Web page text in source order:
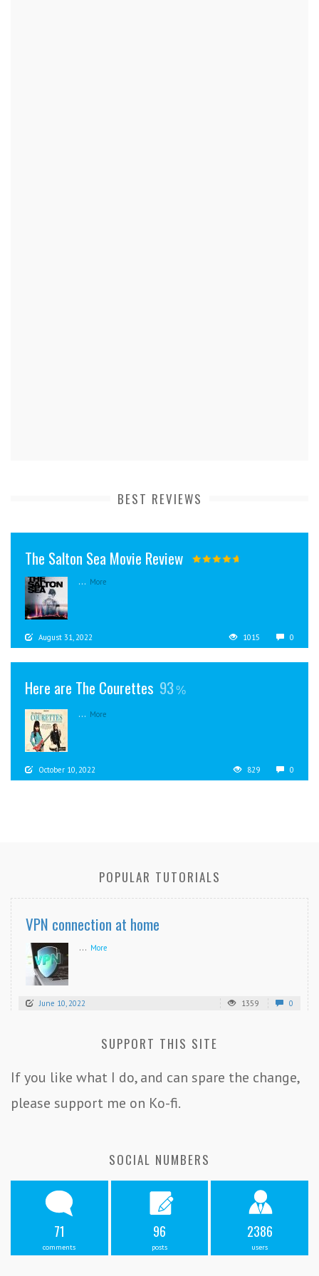
BEST REVIEWS
The Salton Sea Movie Review
... More
August 31, 2022 1015 0
Here are The Courettes 93
... More
October 10, 2022 829 0
POPULAR TUTORIALS
VPN connection at home
... More
June 10, 2022 1359 0
SUPPORT THIS SITE
If you like what I do, and can spare the change,
please support me on Ko-fi.
SOCIAL NUMBERS
71
comments
96
posts
2386
users